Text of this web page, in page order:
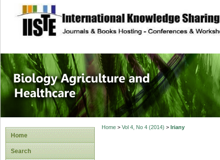
site description
Journal of
Healthcare
Home
Search
Home> Vol 4, No 4 (2014) > Iriany